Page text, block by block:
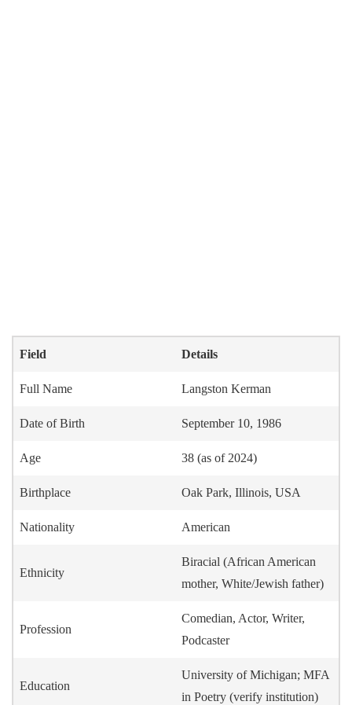
Field Details
Full Name Langston Kerman
Date of Birth September 10, 1986
Age 38 (as of 2024)
Birthplace Oak Park, Illinois, USA
Nationality American
Ethnicity
Biracial (African American
mother, White/Jewish father)
Profession
Comedian, Actor, Writer,
Podcaster
Education
University of Michigan; MFA
in Poetry (verify institution)